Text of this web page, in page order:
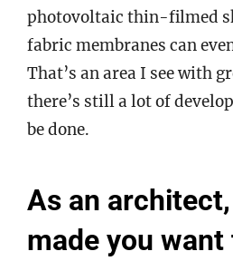
photovoltaic thin-filmed
fabric membranes can
That’s an area I see with
there’s still a lot of
be done.
As an
made you